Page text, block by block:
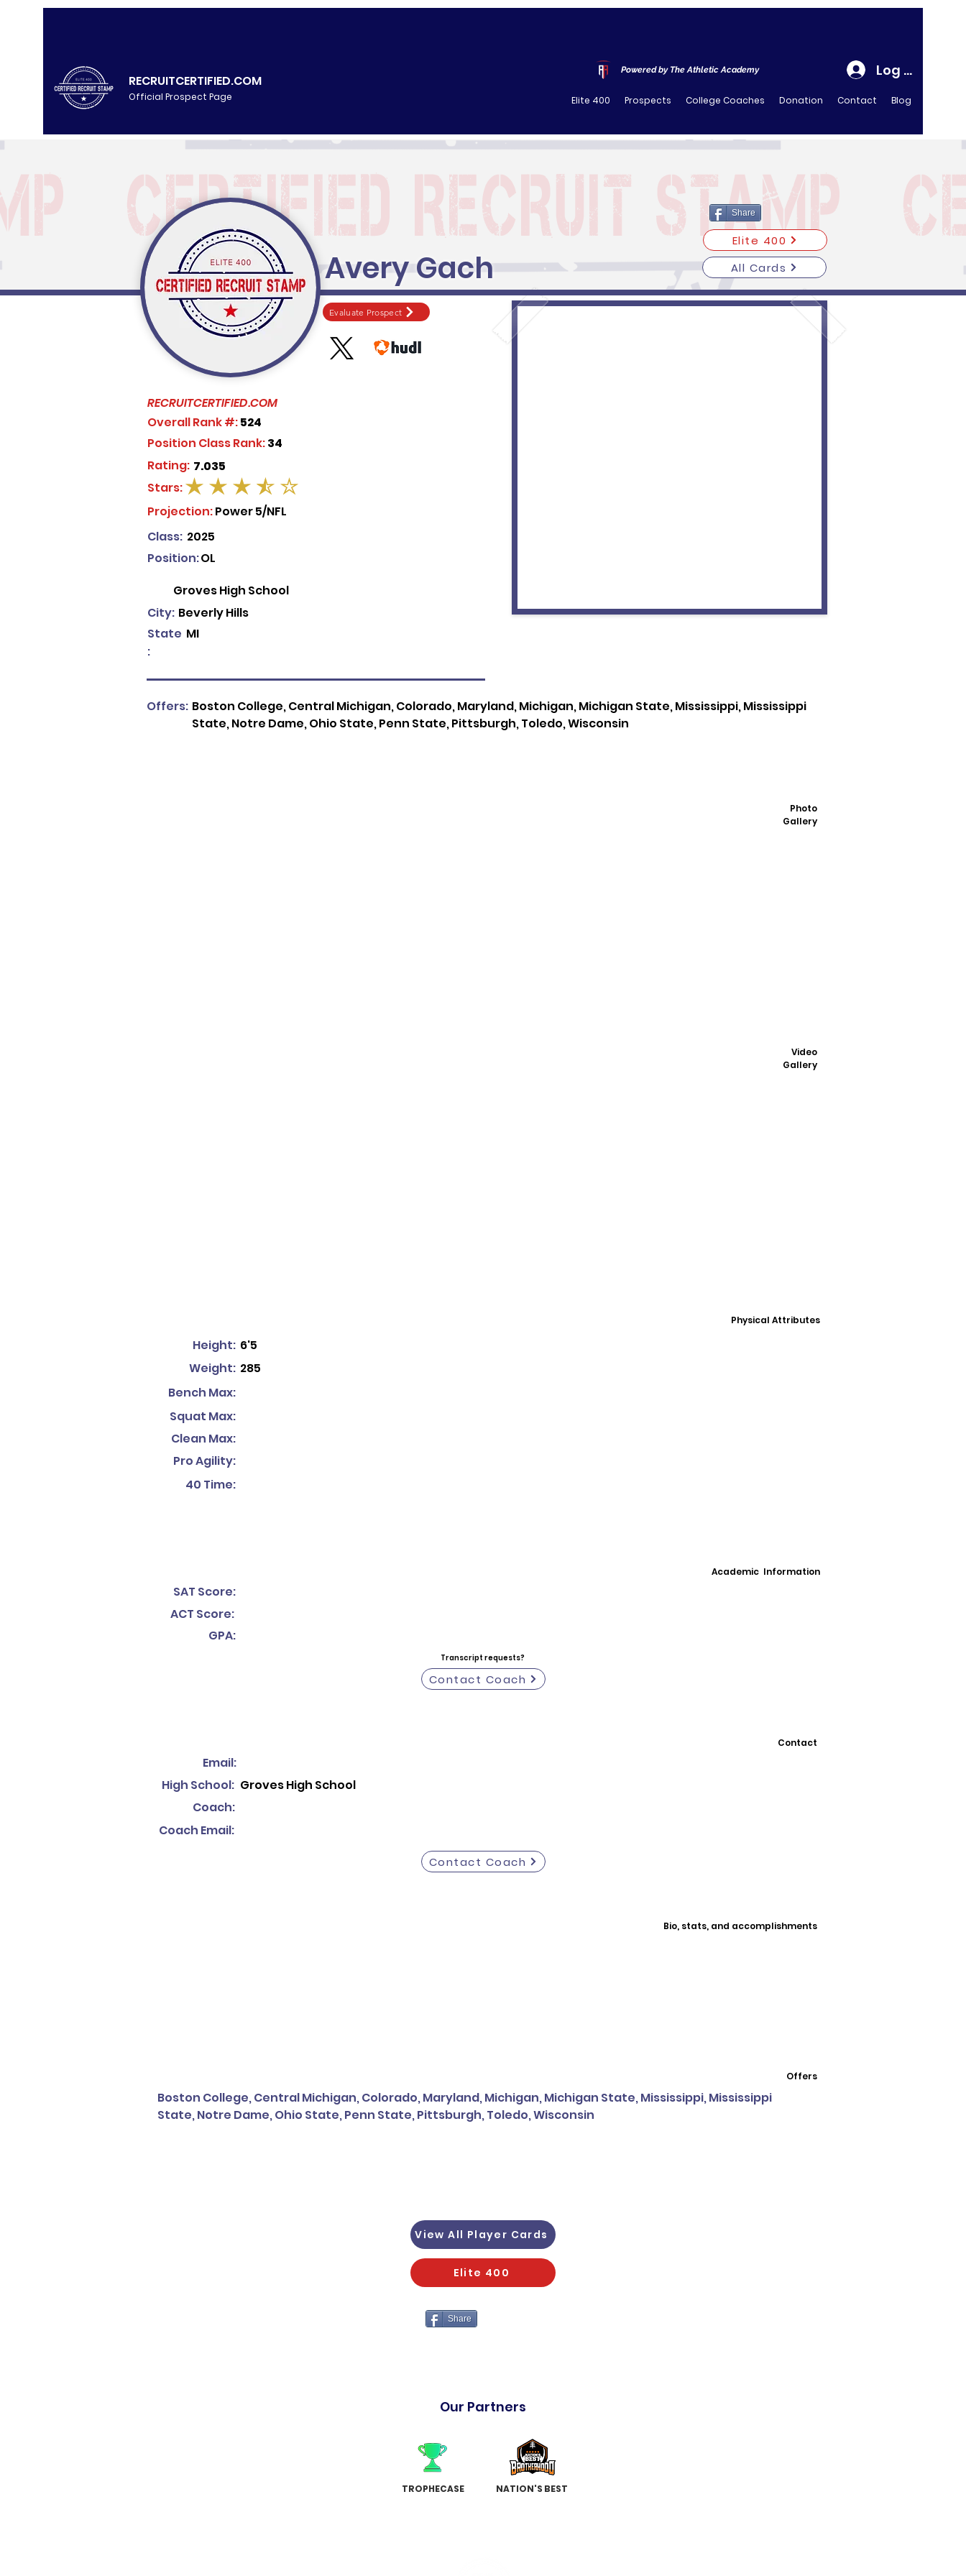
RECRUITCERTIFIED.COM
Official Prospect Page
Powered by The Athletic Academy Log In
Elite 400 Prospects College Coaches Donation Contact Blog
Share
Avery Gach
Elite 400
All Cards
Evaluate Prospect
RECRUITCERTIFIED.COM
Overall Rank #:524
Position Class Rank:34
7.035
Rating:
average rating is 3.5 out of 5
Stars:
Projection:Power 5/NFL
Class: 2025
OL
Position:
Groves High School
Beverly Hills
City:
State
:
MI
Boston College, Central Michigan, Colorado, Maryland, Michigan, Michigan State, Mississippi, Mississippi
State, Notre Dame, Ohio State, Penn State, Pittsburgh, Toledo, Wisconsin
Offers:
Photo
Gallery
Video
Gallery
Physical Attributes
Height: 6'5
Weight: 285
Bench Max:
Squat Max:
Clean Max:
Pro Agility:
40 Time:
Academic Information
SAT Score:
ACT Score:
GPA:
Transcript requests?
Contact Coach
Contact
Email:
High School:
Coach:
Coach Email:
Groves High School
Contact Coach
Bio, stats, and accomplishments
Offers
Boston College, Central Michigan, Colorado, Maryland, Michigan, Michigan State, Mississippi, Mississippi
State, Notre Dame, Ohio State, Penn State, Pittsburgh, Toledo, Wisconsin
View All Player Cards
Elite 400
Share
Our Partners
TROPHECASE NATION'S BEST